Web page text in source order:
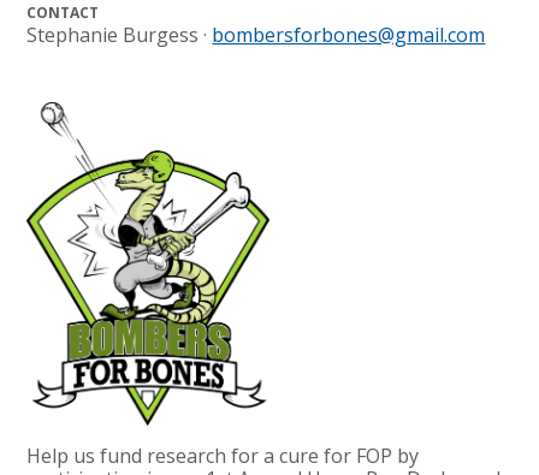
CONTACT
Stephanie Burgess · bombersforbones@gmail.com
Help us fund research for a cure for FOP by